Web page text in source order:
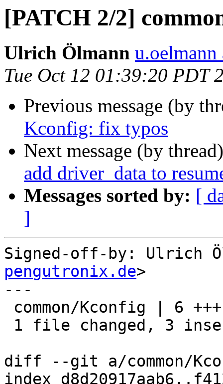
[PATCH 2/2]
Ulrich Ölmann
Tue Oct 12 01:39:20 PDT
Previous message (by
Kconfig: fix typos
Next message (by
add driver_data to
Messages sorted by: [
]
Signed-off-by: Ulrich
pengutronix.de>
---
diff --git a/common/
index